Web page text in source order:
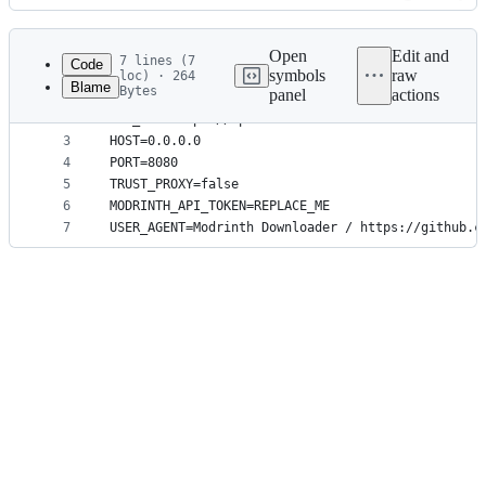
Latest
commit
History
metadata
controls
Code
Blame
7 lines (7
loc) · 264
Bytes
Open
symbols
panel
Edit and
raw
actions
1
2
3
4
5
6
7
ROOT_REDIR=https://github.com/booky10/modrinth-
API_URL=https://api.modrinth.com
HOST=0.0.0.0
PORT=8080
TRUST_PROXY=false
MODRINTH_API_TOKEN=REPLACE_ME
USER_AGENT=Modrinth Downloader / https://